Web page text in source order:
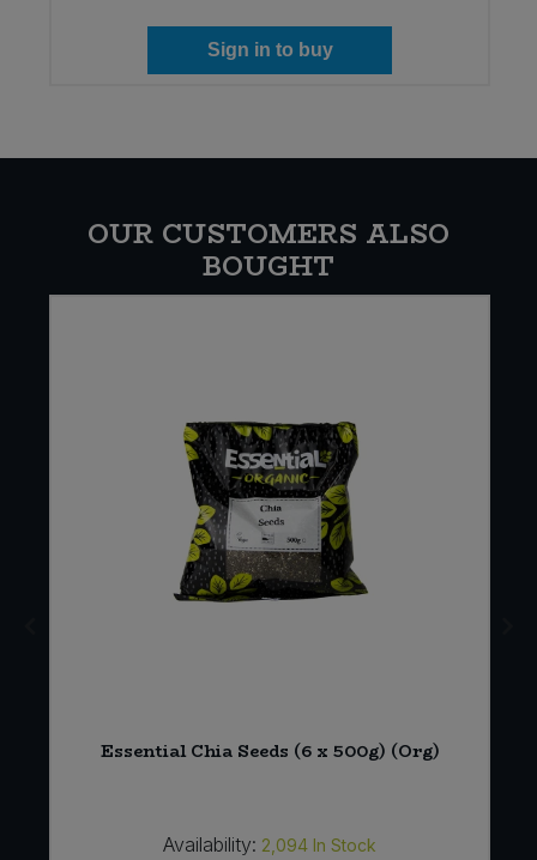
Sign in to buy
OUR CUSTOMERS ALSO
BOUGHT
Essential Chia Seeds (6 x 500g) (Org)
Availability: 2,094 In Stock